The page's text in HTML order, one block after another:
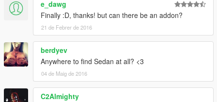
e_dawg
Finally :D, thanks! but can there be an addon?
21 de Febrer de 2016
berdyev
Anywhere to find Sedan at all? <3
04 de Maig de 2016
C2Almighty